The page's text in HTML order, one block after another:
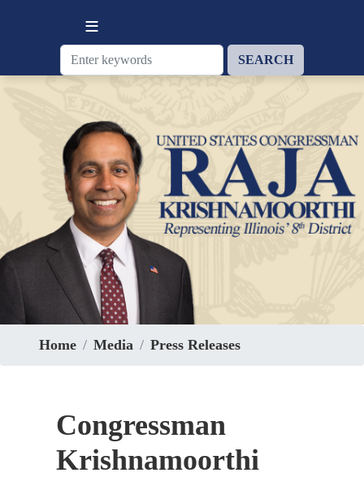
Home Media Press Releases
Congressman
Krishnamoorthi